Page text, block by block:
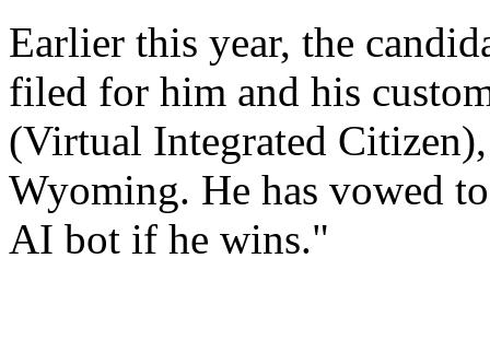
Earlier this year, the
filed for him and his
(Virtual Integrated
Wyoming. He has vowed
AI bot if he wins."